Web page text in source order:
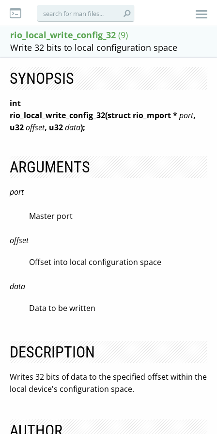
rio_local_write_config_32 (9)
Write 32 bits to local configuration space
SYNOPSIS
int
rio_local_write_config_32(struct rio_mport *port,
u32offset, u32data);
ARGUMENTS
port
Master port
offset
Offset into local configuration space
data
Data to be written
DESCRIPTION
Writes 32 bits of data to the specified offset within the
local device's configuration space.